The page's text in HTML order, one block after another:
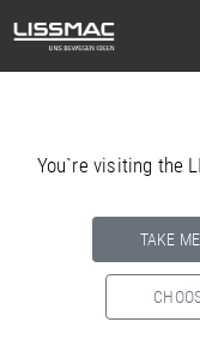
You`re visiting the
TAKE